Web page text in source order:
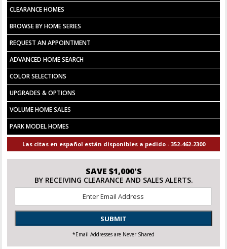
CLEARANCE HOMES
BROWSE BY HOME SERIES
REQUEST AN APPOINTMENT
ADVANCED HOME SEARCH
COLOR SELECTIONS
UPGRADES & OPTIONS
VOLUME HOME SALES
PARK MODEL HOMES
Las citas en español están disponibles a pedido - 352-462-2300
SAVE $1,000'S
BY RECEIVING CLEARANCE AND SALES ALERTS.
SUBMIT
*Email Addresses are Never Shared